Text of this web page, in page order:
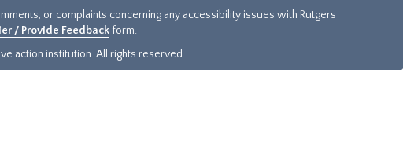
or complaints concerning any accessibility issues with Rutgers
/ Provide Feedback form.
action institution. All rights reserved